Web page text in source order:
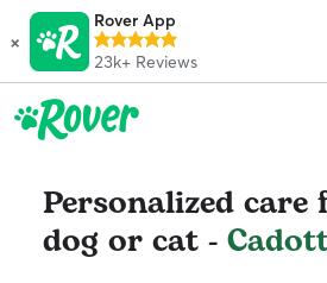
×
Rover App
23k+ Reviews
Personalized
dog or cat -